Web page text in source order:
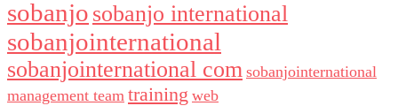
sobanjo sobanjo international
sobanjointernational
sobanjointernational com sobanjointernational
management team training web